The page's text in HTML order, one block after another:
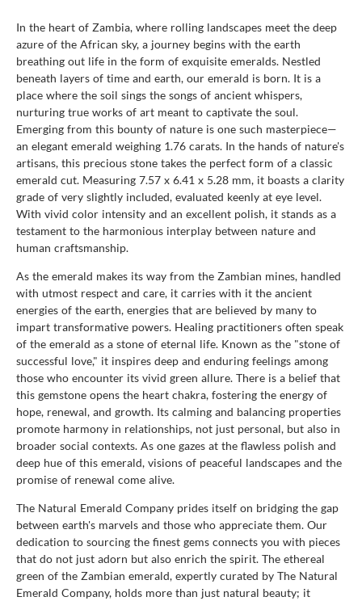
In the heart of Zambia, where rolling landscapes meet the deep
azure of the African sky, a journey begins with the earth
breathing out life in the form of exquisite emeralds. Nestled
beneath layers of time and earth, our emerald is born. It is a
place where the soil sings the songs of ancient whispers,
nurturing true works of art meant to captivate the soul.
Emerging from this bounty of nature is one such masterpiece—
an elegant emerald weighing 1.76 carats. In the hands of nature's
artisans, this precious stone takes the perfect form of a classic
emerald cut. Measuring 7.57 x 6.41 x 5.28 mm, it boasts a clarity
grade of very slightly included, evaluated keenly at eye level.
With vivid color intensity and an excellent polish, it stands as a
testament to the harmonious interplay between nature and
human craftsmanship.
As the emerald makes its way from the Zambian mines, handled
with utmost respect and care, it carries with it the ancient
energies of the earth, energies that are believed by many to
impart transformative powers. Healing practitioners often speak
of the emerald as a stone of eternal life. Known as the "stone of
successful love," it inspires deep and enduring feelings among
those who encounter its vivid green allure. There is a belief that
this gemstone opens the heart chakra, fostering the energy of
hope, renewal, and growth. Its calming and balancing properties
promote harmony in relationships, not just personal, but also in
broader social contexts. As one gazes at the flawless polish and
deep hue of this emerald, visions of peaceful landscapes and the
promise of renewal come alive.
The Natural Emerald Company prides itself on bridging the gap
between earth's marvels and those who appreciate them. Our
dedication to sourcing the finest gems connects you with pieces
that do not just adorn but also enrich the spirit. The ethereal
green of the Zambian emerald, expertly curated by The Natural
Emerald Company, holds more than just natural beauty; it